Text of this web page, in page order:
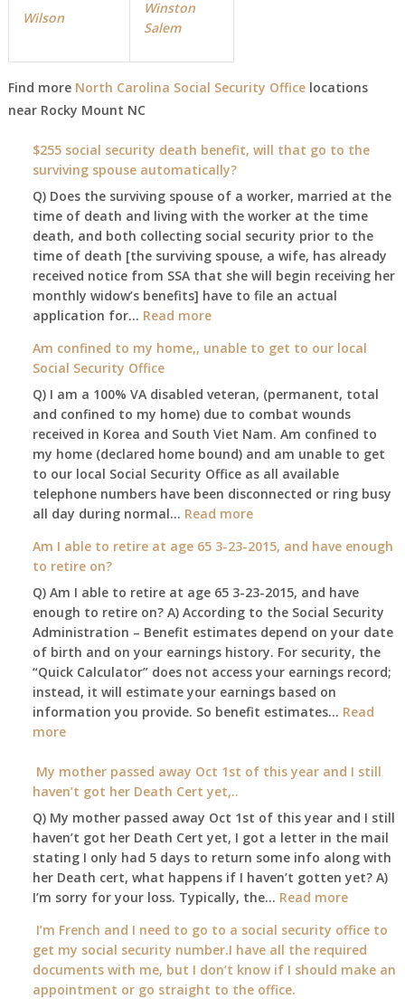
Wilson
Winston
Salem
Find more North Carolina Social Security Officelocations
near Rocky Mount NC
$255 social security death benefit, will that go to the
surviving spouse automatically?
Q) Does the surviving spouse of a worker, married at the
time of death and living with the worker at the time
death, and both collecting social security prior to the
time of death [the surviving spouse, a wife, has already
received notice from SSA that she will begin receiving her
monthly widow’s benefits] have to file an actual
application for… Read more:
social
death
benefit,
will
that
go
to
the
spouse
Am confined to my home,, unable to get to our local
Social Security Office
Q) I am a 100% VA disabled veteran, (permanent, total
and confined to my home) due to combat wounds
received in Korea and South Viet Nam. Am confined to
my home (declared home bound) and am unable to get
to our local Social Security Office as all available
telephone numbers have been disconnected or ring busy
all day during normal… Read more:
confined
my
home,,
unable
to
get
to
our
Security
Am I able to retire at age 65 3-23-2015, and have enough
to retire on?
Q) Am I able to retire at age 65 3-23-2015, and have
enough to retire on? A) According to the Social Security
Administration – Benefit estimates depend on your date
of birth and on your earnings history. For security, the
“Quick Calculator” does not access your earnings record;
instead, it will estimate your earnings based on
information you provide. So benefit estimates… Read
more:
I
able
retire
age
23-
2015,
and
have
My mother passed away Oct 1st of this year and I still
haven’t got her Death Cert yet,..
Q) My mother passed away Oct 1st of this year and I still
haven’t got her Death Cert yet, I got a letter in the mail
stating I only had 5 days to return some info along with
her Death cert, what happens if I haven’t gotten yet? A)
I’m sorry for your loss. Typically, the… Read more:
mother
passed
away
I’m French and I need to go to a social security office to
get my social security number.I have all the required
documents with me, but I don’t know if I should make an
appointment or go straight to the office.